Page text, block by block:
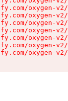
oxygen-
oxygen-
oxygen-
oxygen-
oxygen-
oxygen-
oxygen-